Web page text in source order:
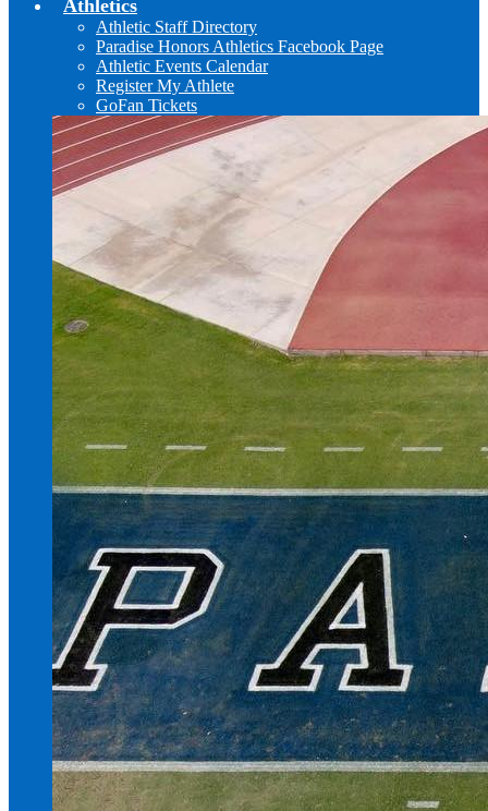
Athletics
Athletic Staff Directory
Paradise Honors Athletics Facebook Page
Athletic Events Calendar
Register My Athlete
GoFan Tickets